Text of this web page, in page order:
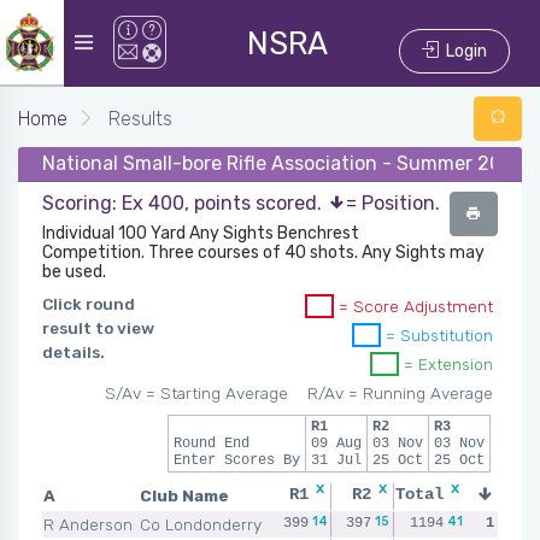
NSRA Login
Home
Results
National Small-bore Rifle Association - Summer 2021
Scoring: Ex 400, points scored.
= Position.
Individual 100 Yard Any Sights Benchrest
Competition. Three courses of 40 shots. Any Sights may
be used.
Click round
result to view
details.
= Score Adjustment
= Substitution
= Extension
R/Av = Running Average
S/Av = Starting Average
Round End
Enter Scores By
R1
09 Aug
31 Jul
R2
03 Nov
25 Oct
R3
03 Nov
25 Oct
A
Club Name
R Anderson Co Londonderry
R1 x R2 x R3 x
399 14 397 15 398 12
Total x
1194 41
1